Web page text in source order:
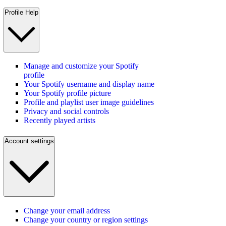
Profile Help
Manage and customize your Spotify
profile
Your Spotify username and display name
Your Spotify profile picture
Profile and playlist user image guidelines
Privacy and social controls
Recently played artists
Account settings
Change your email address
Change your country or region settings